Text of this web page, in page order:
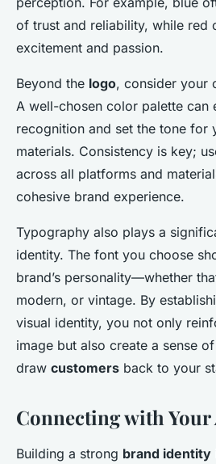
of trust and reliability, while red
excitement and passion.
Beyond the logo, consider your
A well-chosen color palette can
recognition and set the tone for
materials. Consistency is key;
across all platforms and
cohesive brand experience.
Typography also plays a
identity. The font you choose
brand’s personality—whether
modern, or vintage. By
visual identity, you not only
image but also create a sense
draw customers back to your
Connecting with Your
Building a strong brand identity